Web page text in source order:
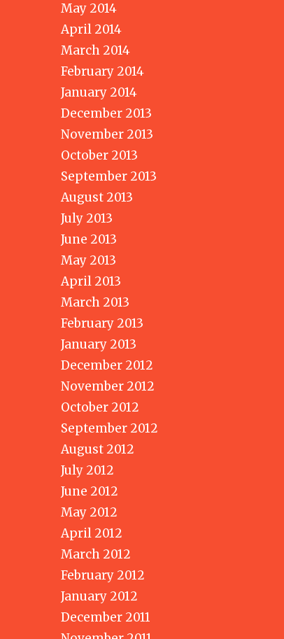
May 2014
April 2014
March 2014
February 2014
January 2014
December 2013
November 2013
October 2013
September 2013
August 2013
July 2013
June 2013
May 2013
April 2013
March 2013
February 2013
January 2013
December 2012
November 2012
October 2012
September 2012
August 2012
July 2012
June 2012
May 2012
April 2012
March 2012
February 2012
January 2012
December 2011